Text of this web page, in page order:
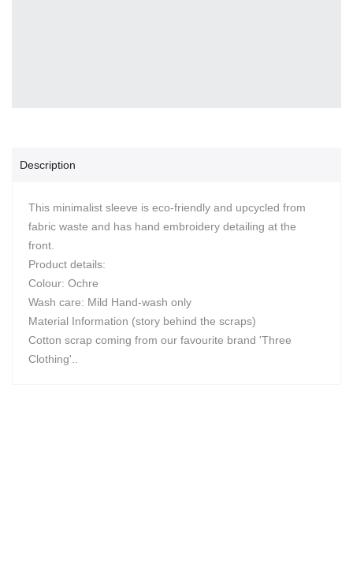
Description
This minimalist sleeve is eco-friendly and upcycled from
fabric waste and has hand embroidery detailing at the
front.
Product details:
Colour: Ochre
Wash care: Mild Hand-wash only
Material Information (story behind the scraps)
Cotton scrap coming from our favourite brand 'Three
Clothing'..